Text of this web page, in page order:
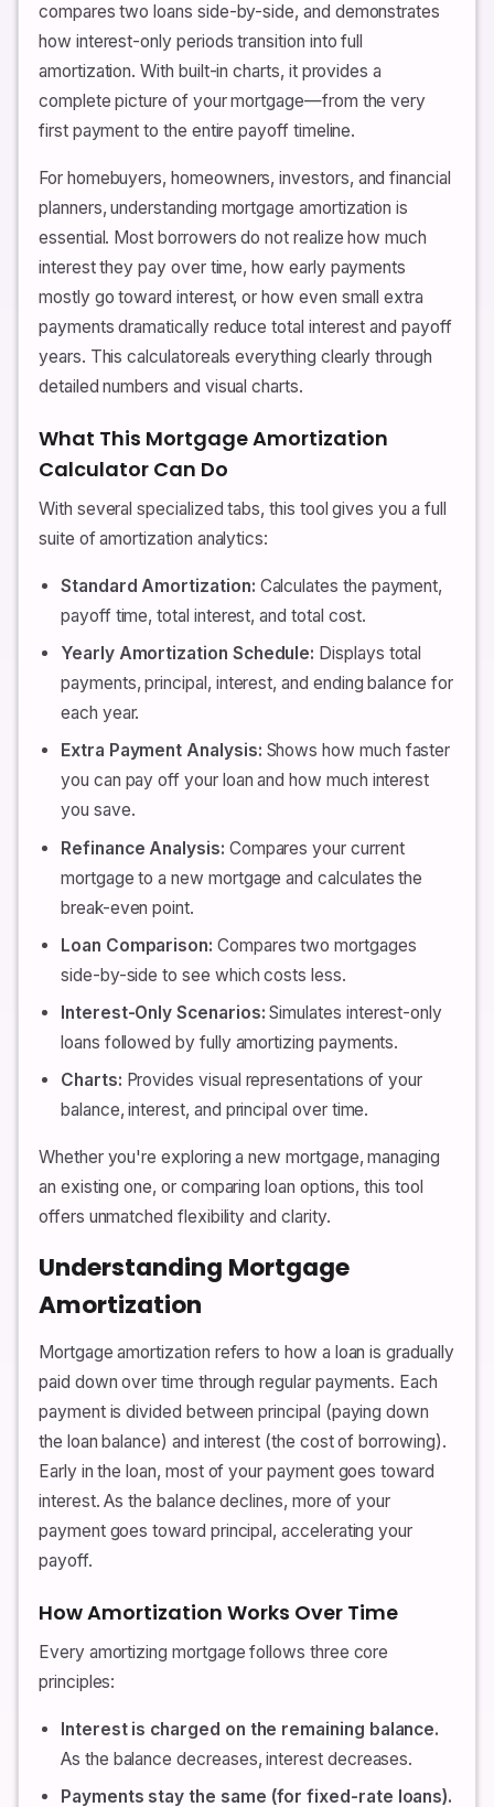
compares two loans side-by-side, and demonstrates
how interest-only periods transition into full
amortization. With built-in charts, it provides a
complete picture of your mortgage—from the very
first payment to the entire payoff timeline.
For homebuyers, homeowners, investors, and financial
planners, understanding mortgage amortization is
essential. Most borrowers do not realize how much
interest they pay over time, how early payments
mostly go toward interest, or how even small extra
payments dramatically reduce total interest and payoff
years. This calculatoreals everything clearly through
detailed numbers and visual charts.
What This Mortgage Amortization
Calculator Can Do
With several specialized tabs, this tool gives you a full
suite of amortization analytics:
Standard Amortization: Calculates the payment,
payoff time, total interest, and total cost.
Yearly Amortization Schedule: Displays total
payments, principal, interest, and ending balance for
each year.
Extra Payment Analysis: Shows how much faster
you can pay off your loan and how much interest
you save.
Refinance Analysis: Compares your current
mortgage to a new mortgage and calculates the
break-even point.
Loan Comparison: Compares two mortgages
side-by-side to see which costs less.
Interest-Only Scenarios: Simulates interest-only
loans followed by fully amortizing payments.
Charts: Provides visual representations of your
balance, interest, and principal over time.
Whether you're exploring a new mortgage, managing
an existing one, or comparing loan options, this tool
offers unmatched flexibility and clarity.
Understanding Mortgage
Amortization
Mortgage amortization refers to how a loan is gradually
paid down over time through regular payments. Each
payment is divided between principal (paying down
the loan balance) and interest (the cost of borrowing).
Early in the loan, most of your payment goes toward
interest. As the balance declines, more of your
payment goes toward principal, accelerating your
payoff.
How Amortization Works Over Time
Every amortizing mortgage follows three core
principles:
Interest is charged on the remaining balance.
As the balance decreases, interest decreases.
Payments stay the same (for fixed-rate loans).